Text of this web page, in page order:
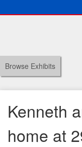
Browse Exhibits
Kenneth
home at